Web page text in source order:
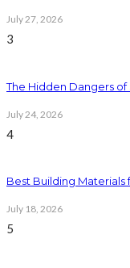
July 27, 2026
3
The Hidden Dangers
July 24, 2026
4
Best Building Materials
July 18, 2026
5